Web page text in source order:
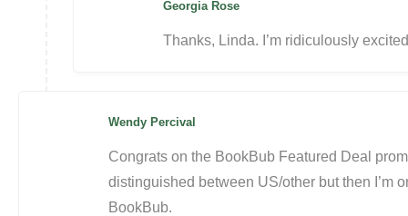
Georgia Rose
Thanks, Linda. I’m ridiculously
Wendy Percival
Congrats on the BookBub Featured Deal
distinguished between US/other but then I’m
BookBub.